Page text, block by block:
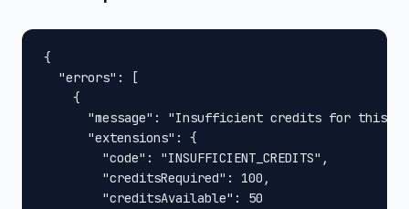
{
  "errors": [
    {
"message": "Insufficient credits for this
      "extensions": {
        "code": "INSUFFICIENT_CREDITS",
        "creditsRequired": 100,
        "creditsAvailable": 50